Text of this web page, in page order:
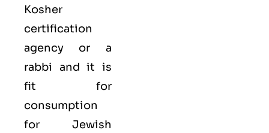
Kosher
certification
agency or a
rabbi and it is
fit for
consumption
for Jewish